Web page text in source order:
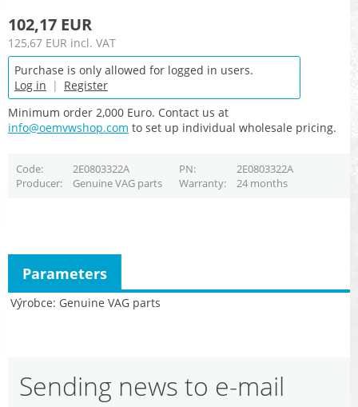
102,17 EUR
125,67 EUR incl. VAT
Purchase is only allowed for logged in users.
Log in | Register
Minimum order 2,000 Euro. Contact us at
info@oemvwshop.com to set up individual wholesale pricing.
Code 2E0803322A PN
2E0803322A
Producer
Genuine VAG parts Warranty 24 months
Výrobce Genuine VAG parts
Parameters
Sending news to e-mail